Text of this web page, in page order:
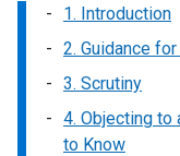
1. Introduction
2. Guidance
3. Scrutiny
4. Objecting to
to Know